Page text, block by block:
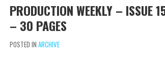
PRODUCTION WEEKLY –
– 30 PAGES
POSTED IN ARCHIVE